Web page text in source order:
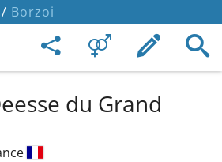
Borzoi
du Grand